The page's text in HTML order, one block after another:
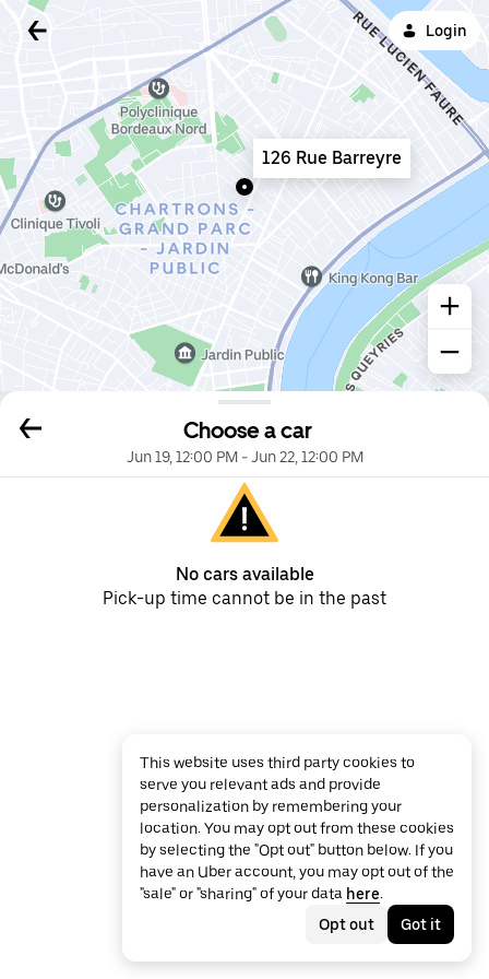
Login
Choose a car
Jun 19, 12:00 PM-Jun 22, 12:00 PM
No cars available
Pick-up time cannot be in the past
126 Rue Barreyre
This website uses third party cookies to
serve you relevant ads and provide
personalization by remembering your
location. You may opt out from these cookies
by selecting the "Opt out" button below. If you
have an Uber account, you may opt out of the
"sale" or "sharing" of your data here.
Opt out
Got it